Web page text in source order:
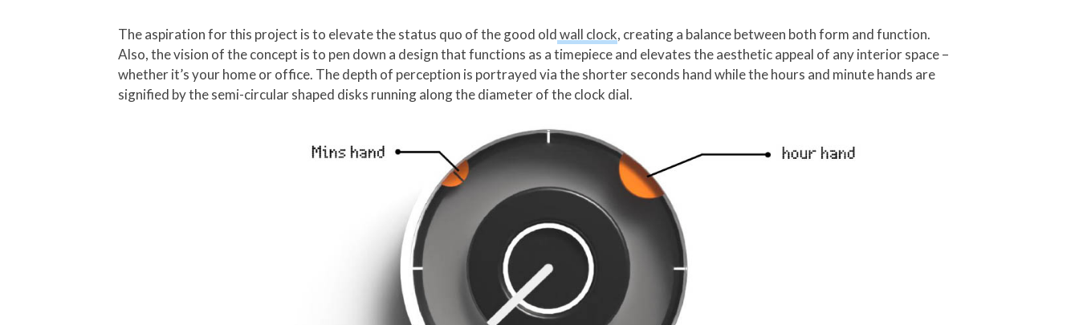
The aspiration for this project is to elevate the status quo of the good oldwall clock, creating a balance between both form and function.
Also, the vision of the concept is to pen down a design that functions as a timepiece and elevates the aesthetic appeal of any interior space –
whether it’s your home or office. The depth of perception is portrayed via the shorter seconds hand while the hours and minute hands are
signified by the semi-circular shaped disks running along the diameter of the clock dial.